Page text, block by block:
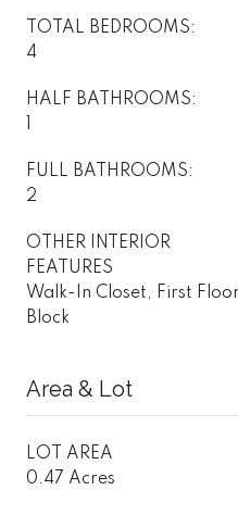
TOTAL BEDROOMS:
4
HALF BATHROOMS:
FULL BATHROOMS:
2
OTHER INTERIOR
FEATURES
Walk-In Closet, First
Block
Area & Lot
LOT AREA
0.47 Acres